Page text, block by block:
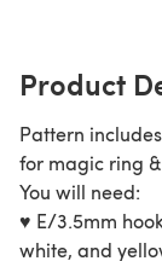
Product
Pattern
for magic ring
You will need:
♥ E/3.5mm
white, and